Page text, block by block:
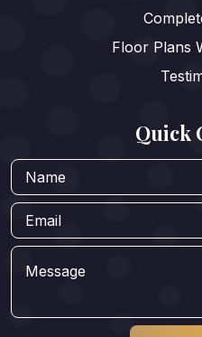
Floor Plans
Quick